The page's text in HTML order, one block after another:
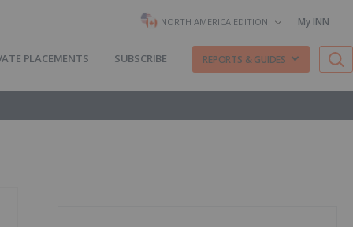
NORTH AMERICA EDITION My INN
PLACEMENTS SUBSCRIBE REPORTS & GUIDES